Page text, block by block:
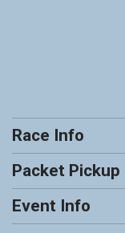
Race Info
Packet Pickup
Event Info